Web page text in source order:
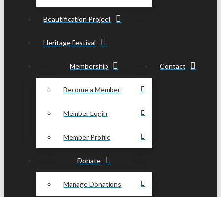
Beautification Project
Heritage Festival
Membership
Become a Member
Member Login
Member Profile
Contact
Donate
Manage Donations